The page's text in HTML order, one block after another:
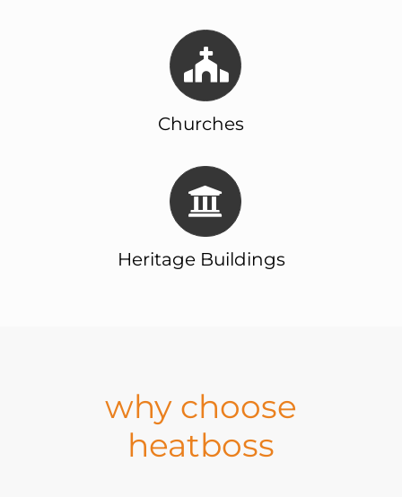
Churches
Heritage Buildings
why choose
heatboss